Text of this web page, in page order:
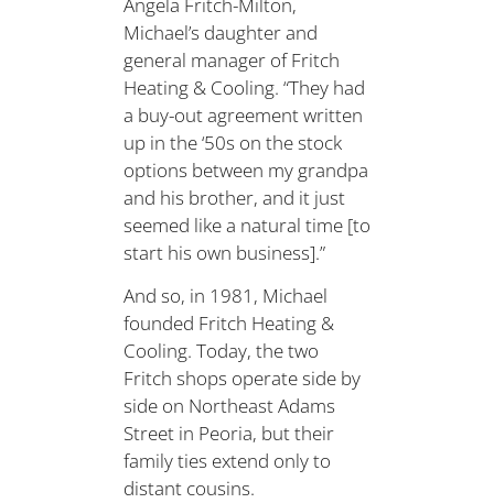
Michael’s daughter and
general manager of Fritch
Heating & Cooling. “They had
a buy-out agreement written
up in the ‘50s on the stock
options between my grandpa
and his brother, and it just
seemed like a natural time [to
start his own business].”
And so, in 1981, Michael
founded Fritch Heating &
Cooling. Today, the two
Fritch shops operate side by
side on Northeast Adams
Street in Peoria, but their
family ties extend only to
distant cousins.